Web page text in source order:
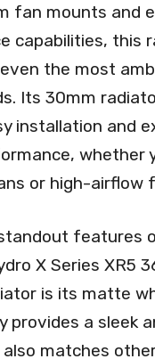
fan mounts and
capabilities, this
the most
Its 30mm
installation and
whether
or high-airflow
features
X Series XR5
is its matte
provides a sleek
matches